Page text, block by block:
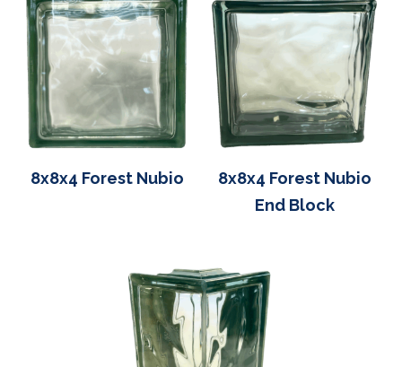
8x8x4 Forest Nubio
8x8x4 Forest Nubio
End Block